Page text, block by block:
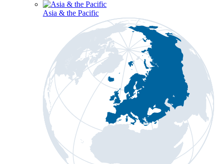
Asia & the Pacific